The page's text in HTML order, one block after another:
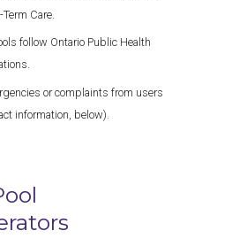
Care.
follow Ontario Public Health
or complaints from users
information, below).